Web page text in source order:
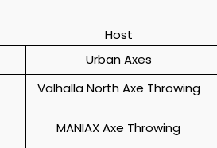
Host
Urban Axes
Valhalla North Axe Throwing
MANIAX Axe Throwing